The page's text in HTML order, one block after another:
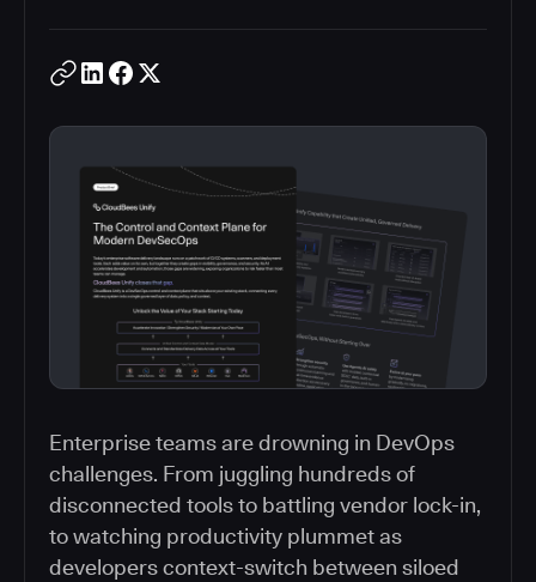
Enterprise teams are drowning in DevOps
challenges. From juggling hundreds of
disconnected tools to battling vendor lock-in,
to watching productivity plummet as
developers context-switch between siloed